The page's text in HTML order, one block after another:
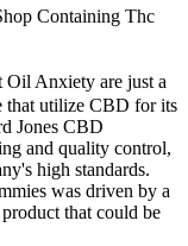
Containing Thc
Oil Anxiety are just a
that utilize CBD for its
Jones CBD
and quality control,
high standards.
was driven by a
that could be